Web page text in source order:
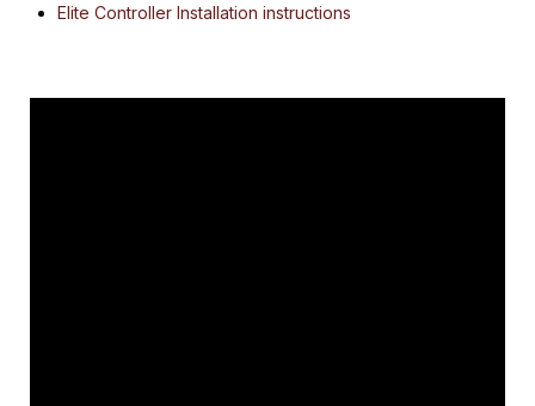
Elite Controller Installation instructions